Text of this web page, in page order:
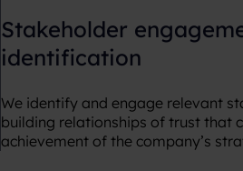
Stakeholder
identification
We identify and engage relevant
building relationships of trust that
achievement of the company’s